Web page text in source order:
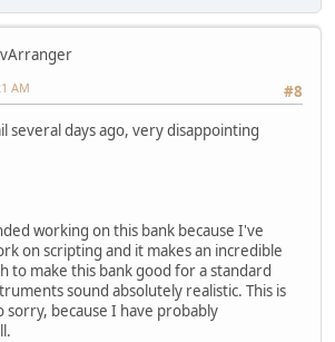
vArranger
#8
AM
several days ago, very disappointing
working on this bank because I've
on scripting and it makes an incredible
to make this bank good for a standard
sound absolutely realistic. This is
sorry, because I have probably